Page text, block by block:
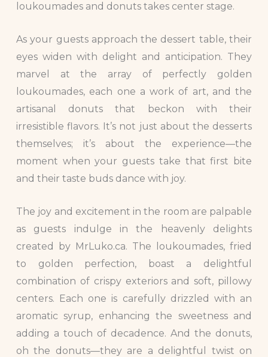
loukoumades and donuts takes center stage.
As your guests approach the dessert table, their
eyes widen with delight and anticipation. They
marvel at the array of perfectly golden
loukoumades, each one a work of art, and the
artisanal donuts that beckon with their
irresistible flavors. It’s not just about the desserts
themselves; it’s about the experience—the
moment when your guests take that first bite
and their taste buds dance with joy.
The joy and excitement in the room are palpable
as guests indulge in the heavenly delights
created by MrLuko.ca. The loukoumades, fried
to golden perfection, boast a delightful
combination of crispy exteriors and soft, pillowy
centers. Each one is carefully drizzled with an
aromatic syrup, enhancing the sweetness and
adding a touch of decadence. And the donuts,
oh the donuts—they are a delightful twist on